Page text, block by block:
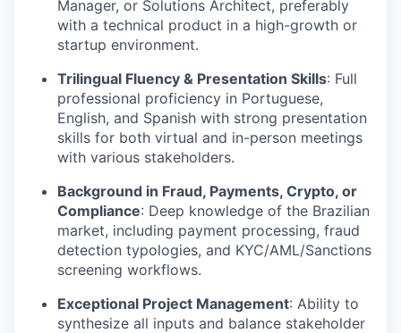
Manager, or Solutions Architect, preferably
with a technical product in a high-growth or
startup environment.
Trilingual Fluency & Presentation Skills: Full
professional proficiency in Portuguese,
English, and Spanish with strong presentation
skills for both virtual and in-person meetings
with various stakeholders.
Background in Fraud, Payments, Crypto, or
Compliance: Deep knowledge of the Brazilian
market, including payment processing, fraud
detection typologies, and KYC/AML/Sanctions
screening workflows.
Exceptional Project Management: Ability to
synthesize all inputs and balance stakeholder